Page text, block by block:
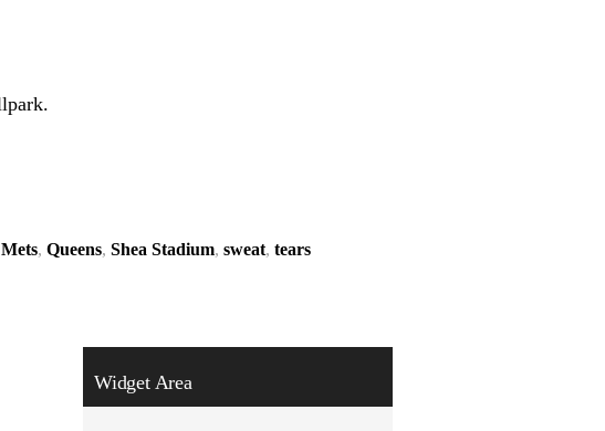
Mets, Queens, Shea Stadium, sweat, tears
Widget Area